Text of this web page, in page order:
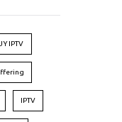
IPTV
IPTV